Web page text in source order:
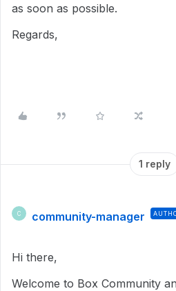
as soon as possible.
Regards,
1 reply
C community-manager
Hi there,
Welcome to Box Community